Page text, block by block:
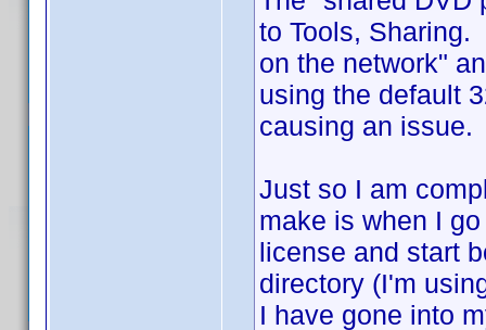
to Tools,
on the network"
using the default
causing an
Just so I am
make is when I
license and start
directory (I'm
I have gone into